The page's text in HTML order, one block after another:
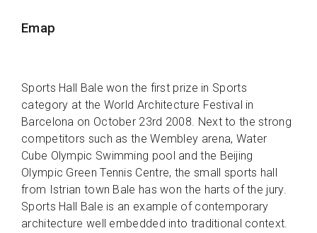
Emap
Sports Hall Bale won the first prize in Sports
category at the World Architecture Festival in
Barcelona on October 23rd 2008. Next to the strong
competitors such as the Wembley arena, Water
Cube Olympic Swimming pool and the Beijing
Olympic Green Tennis Centre, the small sports hall
from Istrian town Bale has won the harts of the jury.
Sports Hall Bale is an example of contemporary
architecture well embedded into traditional context.